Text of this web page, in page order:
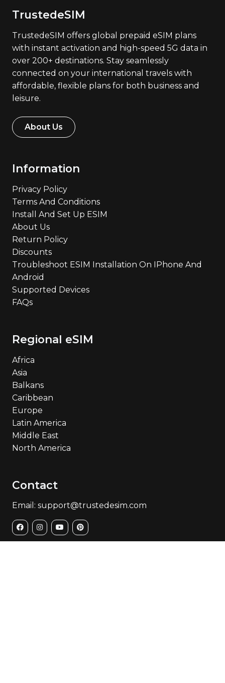
TrustedeSIM
TrustedeSIM offers global prepaid eSIM plans
with instant activation and high-speed 5G data in
over 200+ destinations. Stay seamlessly
connected on your international travels with
affordable, flexible plans for both business and
leisure.
About Us
Information
Privacy Policy
Terms And Conditions
Install And Set Up ESIM
About Us
Return Policy
Discounts
Troubleshoot ESIM Installation On IPhone And
Android
Supported Devices
FAQs
Regional eSIM
Africa
Asia
Balkans
Caribbean
Europe
Latin America
Middle East
North America
Contact
Email: support@trustedesim.com